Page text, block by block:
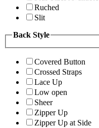
Ruched
Slit
Back Style
Covered Button
Crossed Straps
Lace Up
Low open
Sheer
Zipper Up
Zipper Up at Side